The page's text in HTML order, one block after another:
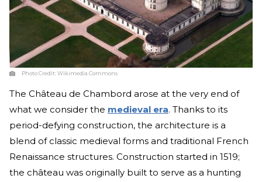
Photo Credit:Wikimedia Commons
The Château de Chambord arose at the very end of
what we consider the medieval era. Thanks to its
period-defying construction, the architecture is a
blend of classic medieval forms and traditional French
Renaissance structures. Construction started in 1519;
the château was originally built to serve as a hunting